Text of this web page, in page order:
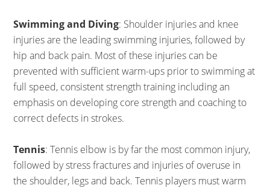
Swimming and Diving: Shoulder injuries and knee
injuries are the leading swimming injuries, followed by
hip and back pain. Most of these injuries can be
prevented with sufficient warm-ups prior to swimming at
full speed, consistent strength training including an
emphasis on developing core strength and coaching to
correct defects in strokes.
Tennis: Tennis elbow is by far the most common injury,
followed by stress fractures and injuries of overuse in
the shoulder, legs and back. Tennis players must warm